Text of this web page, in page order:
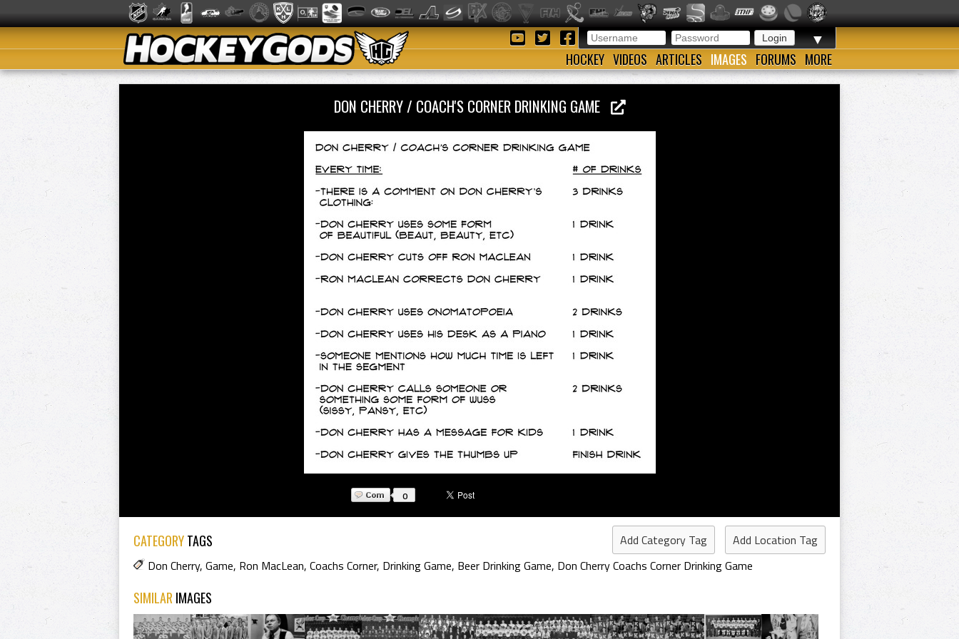
▼
HOCKEY VIDEOS ARTICLES IMAGES FORUMS MORE
DON CHERRY / COACH'S CORNER DRINKING GAME
0
CATEGORYTAGS Add Category Tag
Add Location Tag
Don Cherry, Game, Ron MacLean, Coachs Corner, Drinking Game, Beer Drinking Game, Don Cherry Coachs Corner Drinking Game
SIMILAR IMAGES